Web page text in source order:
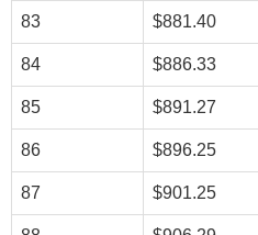
83 $881.40
84 $886.33
85 $891.27
86 $896.25
87 $901.25